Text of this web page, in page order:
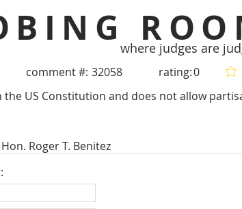
where judges are
comment #: 32058 rating:0
the US Constitution and does not allow
Hon. Roger T. Benitez